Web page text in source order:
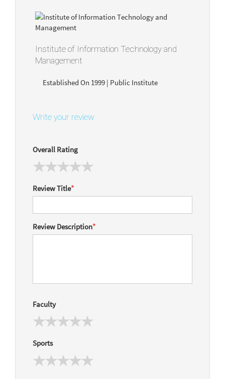
Institute of Information Technology and
Management
Established On 1999 | Public Institute
Write your review
Overall Rating
Review Title*
Review Description*
Faculty
Sports